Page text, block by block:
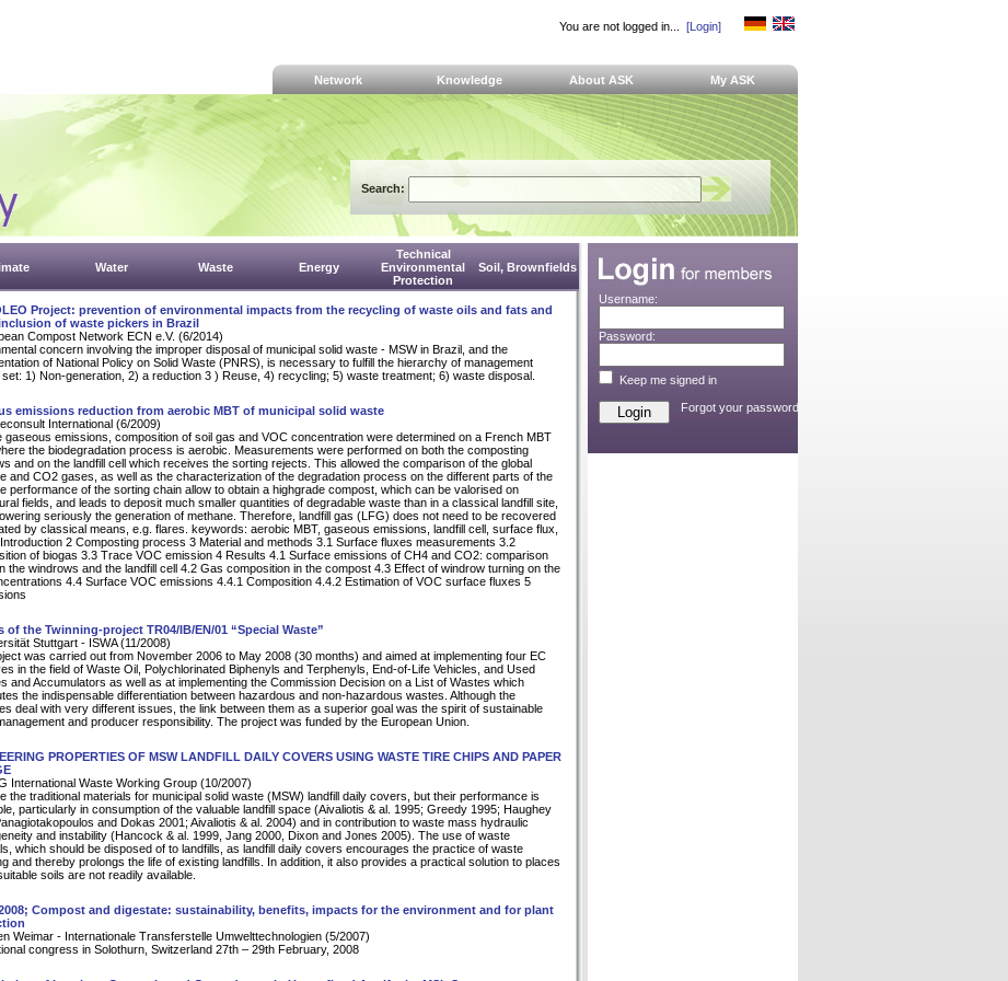
You are not logged in... [Login]
Network Knowledge About ASK My ASK
Search:
Water Waste Energy
Technical
Environmental
Protection
Soil, Brownfields
Project: prevention of environmental impacts from the recycling of waste oils and fats and
of waste pickers in Brazil
Compost Network ECN e.V. (6/2014)
concern involving the improper disposal of municipal solid waste - MSW in Brazil, and the
of National Policy on Solid Waste (PNRS), is necessary to fulfill the hierarchy of management
1) Non-generation, 2) a reduction 3 ) Reuse, 4) recycling; 5) waste treatment; 6) waste disposal.
emissions reduction from aerobic MBT of municipal solid waste
International (6/2009)
gaseous emissions, composition of soil gas and VOC concentration were determined on a French MBT
the biodegradation process is aerobic. Measurements were performed on both the composting
and on the landfill cell which receives the sorting rejects. This allowed the comparison of the global
and CO2 gases, as well as the characterization of the degradation process on the different parts of the
performance of the sorting chain allow to obtain a highgrade compost, which can be valorised on
fields, and leads to deposit much smaller quantities of degradable waste than in a classical landfill site,
seriously the generation of methane. Therefore, landfill gas (LFG) does not need to be recovered
by classical means, e.g. flares. keywords: aerobic MBT, gaseous emissions, landfill cell, surface flux,
2 Composting process 3 Material and methods 3.1 Surface fluxes measurements 3.2
of biogas 3.3 Trace VOC emission 4 Results 4.1 Surface emissions of CH4 and CO2: comparison
the windrows and the landfill cell 4.2 Gas composition in the compost 4.3 Effect of windrow turning on the
4.4 Surface VOC emissions 4.4.1 Composition 4.4.2 Estimation of VOC surface fluxes 5
of the Twinning-project TR04/IB/EN/01 “Special Waste”
Stuttgart - ISWA (11/2008)
was carried out from November 2006 to May 2008 (30 months) and aimed at implementing four EC
in the field of Waste Oil, Polychlorinated Biphenyls and Terphenyls, End-of-Life Vehicles, and Used
and Accumulators as well as at implementing the Commission Decision on a List of Wastes which
the indispensable differentiation between hazardous and non-hazardous wastes. Although the
deal with very different issues, the link between them as a superior goal was the spirit of sustainable
and producer responsibility. The project was funded by the European Union.
PROPERTIES OF MSW LANDFILL DAILY COVERS USING WASTE TIRE CHIPS AND PAPER
International Waste Working Group (10/2007)
the traditional materials for municipal solid waste (MSW) landfill daily covers, but their performance is
particularly in consumption of the valuable landfill space (Aivaliotis & al. 1995; Greedy 1995; Haughey
and Dokas 2001; Aivaliotis & al. 2004) and in contribution to waste mass hydraulic
and instability (Hancock & al. 1999, Jang 2000, Dixon and Jones 2005). The use of waste
which should be disposed of to landfills, as landfill daily covers encourages the practice of waste
and thereby prolongs the life of existing landfills. In addition, it also provides a practical solution to places
soils are not readily available.
Compost and digestate: sustainability, benefits, impacts for the environment and for plant
Weimar - Internationale Transferstelle Umwelttechnologien (5/2007)
congress in Solothurn, Switzerland 27th – 29th February, 2008
Username:
Password:
Keep me signed in
Forgot your password?